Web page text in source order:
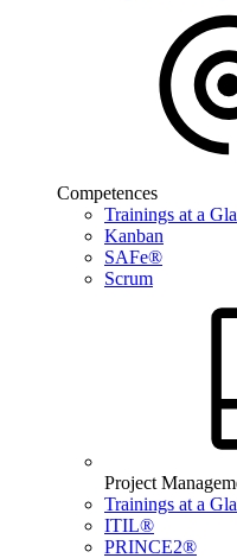
Competences
Trainings at a
Kanban
SAFe®
Scrum
Project
Trainings at a
ITIL®
PRINCE2®